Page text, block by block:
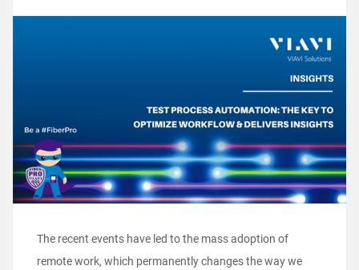
The recent events have led to the mass adoption of
remote work, which permanently changes the way we